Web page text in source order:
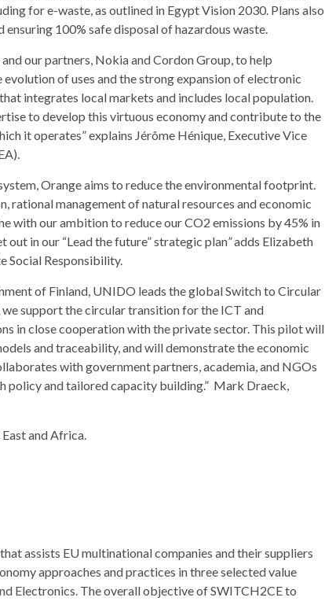
for e-waste, as outlined in Egypt Vision 2030. Plans also
100% safe disposal of hazardous waste.
our partners, Nokia and Cordon Group, to help
of uses and the strong expansion of electronic
integrates local markets and includes local population.
to develop this virtuous economy and contribute to the
it operates” explains Jérôme Hénique, Executive Vice
Orange aims to reduce the environmental footprint.
rational management of natural resources and economic
with our ambition to reduce our CO2 emissions by 45% in
out in our “Lead the future” strategic plan”adds Elizabeth
Social Responsibility.
of Finland, UNIDO leads the global Switch to Circular
support the circular transition for the ICT and
in close cooperation with the private sector. This pilot will
and traceability, and will demonstrate the economic
with government partners, academia, and NGOs
policy and tailored capacity building.” Mark Draeck,
and Africa.
assists EU multinational companies and their suppliers
approaches and practices in three selected value
Electronics. The overall objective of SWITCH2CE to